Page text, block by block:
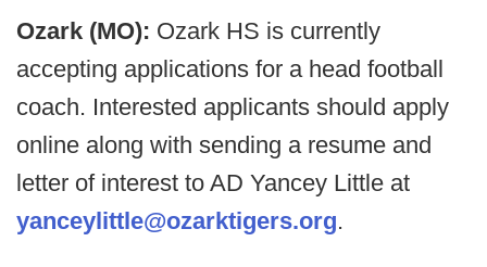
Ozark (MO): Ozark HS is currently
accepting applications for a head football
coach. Interested applicants should apply
online along with sending a resume and
letter of interest to AD Yancey Little at
yanceylittle@ozarktigers.org.